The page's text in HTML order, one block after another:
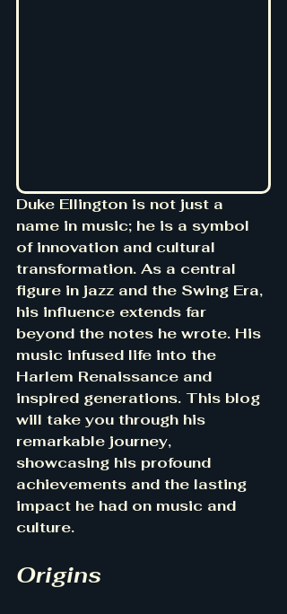
Duke Ellington is not just a
name in music; he is a symbol
of innovation and cultural
transformation. As a central
figure in jazz and the Swing Era,
his influence extends far
beyond the notes he wrote. His
music infused life into the
Harlem Renaissance and
inspired generations. This blog
will take you through his
remarkable journey,
showcasing his profound
achievements and the lasting
impact he had on music and
culture.
Origins